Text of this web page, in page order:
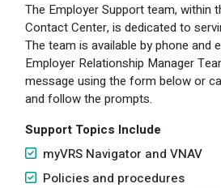
Refunds, Distributions & Rollovers
Service Retirement
Active Member Forms
Retired Member Forms
The Employer Support team, within
Contact Center, is dedicated to
The team is available by phone and
Employer Relationship Manager
message using the form below or
and follow the prompts.
Support Topics Include
myVRS Navigator and VNAV
Policies and procedures